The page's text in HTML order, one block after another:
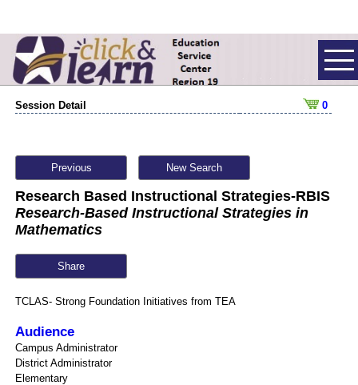
Session Detail 0
Previous New Search
Research Based Instructional Strategies-RBIS
Research-Based Instructional Strategies in
Mathematics
Share
TCLAS- Strong Foundation Initiatives from TEA
Audience
Campus Administrator
District Administrator
Elementary